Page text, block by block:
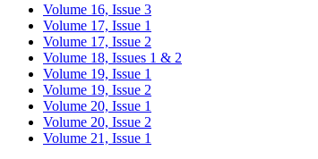
Volume 16, Issue 3
Volume 17, Issue 1
Volume 17, Issue 2
Volume 18, Issues 1 & 2
Volume 19, Issue 1
Volume 19, Issue 2
Volume 20, Issue 1
Volume 20, Issue 2
Volume 21, Issue 1